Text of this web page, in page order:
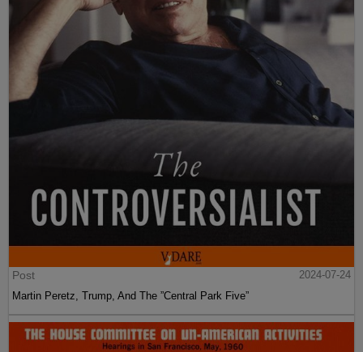
Post
2024-07-24
Martin Peretz, Trump, And The ”Central Park Five”